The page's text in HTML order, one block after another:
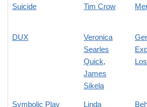
Suicide Tim Crow
DUX
Veronica
Searles
Quick,
James
Sikela
Symbolic Play
Linda